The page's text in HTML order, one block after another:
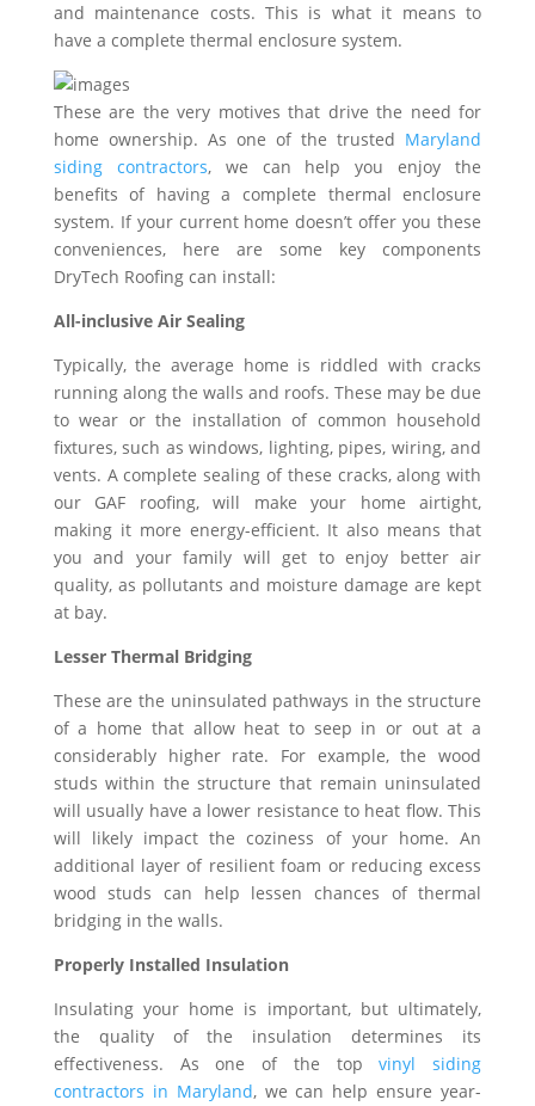
and maintenance costs. This is what it means to
have a complete thermal enclosure system.
These are the very motives that drive the need for
home ownership. As one of the trusted Maryland
siding contractors, we can help you enjoy the
benefits of having a complete thermal enclosure
system. If your current home doesn’t offer you these
conveniences, here are some key components
DryTech Roofing can install:
All-inclusive Air Sealing
Typically, the average home is riddled with cracks
running along the walls and roofs. These may be due
to wear or the installation of common household
fixtures, such as windows, lighting, pipes, wiring, and
vents. A complete sealing of these cracks, along with
our GAF roofing, will make your home airtight,
making it more energy-efficient. It also means that
you and your family will get to enjoy better air
quality, as pollutants and moisture damage are kept
at bay.
Lesser Thermal Bridging
These are the uninsulated pathways in the structure
of a home that allow heat to seep in or out at a
considerably higher rate. For example, the wood
studs within the structure that remain uninsulated
will usually have a lower resistance to heat flow. This
will likely impact the coziness of your home. An
additional layer of resilient foam or reducing excess
wood studs can help lessen chances of thermal
bridging in the walls.
Properly Installed Insulation
Insulating your home is important, but ultimately,
the quality of the insulation determines its
effectiveness. As one of the topvinyl siding
contractors in Maryland, we can help ensure year-